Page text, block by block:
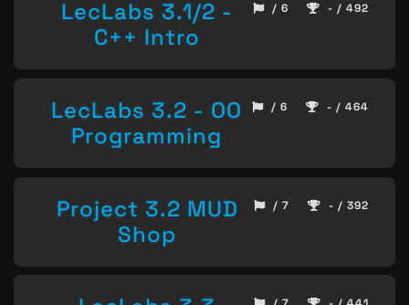
LecLabs 3.1/2 -
C++ Intro
/ 6 - / 492
LecLabs 3.2 - OO
Programming
/ 6 - / 464
Project 3.2 MUD
Shop
/ 7 - / 392